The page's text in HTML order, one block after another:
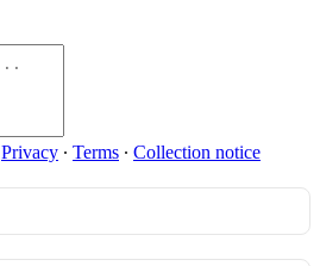
Privacy ∙ Terms ∙ Collection notice